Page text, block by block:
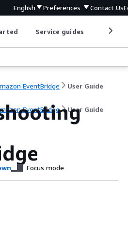
English Preferences Contact Us
Service guides
EventBridge User Guide
EventBridge User Guide
Focus mode